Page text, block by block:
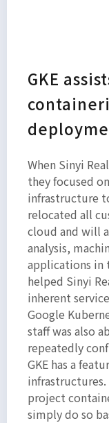
GKE
When Sinyi
they focused
infrastructure
relocated all
cloud and will
analysis,
applications in
helped Sinyi
inherent
Google
staff was also
repeatedly
GKE has a
project
simply do so